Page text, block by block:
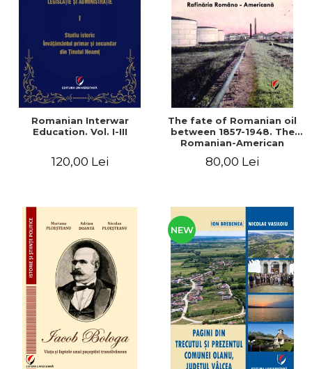
LEGAL AND ADMINISTRATIVE
ECONOMIC SCIENCES
EXACT SCIENCES
PHYSICAL EDUCATION AND
SPORTS
PROCEEDINGS
SCIENTIFIC PUBLICATIONS
FREE TIME
PROMOTIONS
STUDY PACKAGES
Distributors
Romanian Interwar
Education. Vol. I-III
120,00 Lei
The fate of Romanian oil
between 1857-1948. The
Romanian-American
80,00 Lei
NEW